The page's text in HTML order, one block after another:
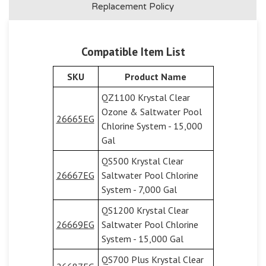
Replacement Policy
Compatible Item List
SKU Product Name
26665EG
QZ1100 Krystal Clear
Ozone & Saltwater Pool
Chlorine System - 15,000
Gal
26667EG
QS500 Krystal Clear
Saltwater Pool Chlorine
System - 7,000 Gal
26669EG
QS1200 Krystal Clear
Saltwater Pool Chlorine
System - 15,000 Gal
QS700 Plus Krystal Clear